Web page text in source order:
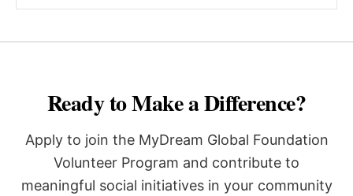
Ready to Make a Difference?
Apply to join the MyDream Global Foundation
Volunteer Program and contribute to
meaningful social initiatives in your community